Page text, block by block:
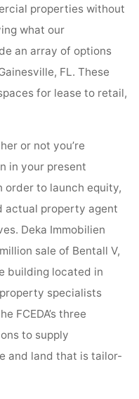
properties without
what our
an array of options
FL. These
for lease to retail,
or not you’re
in your present
order to launch equity,
actual property agent
Deka Immobilien
sale of Bentall V,
building located in
specialists
FCEDA’s three
to supply
and land that is tailor-